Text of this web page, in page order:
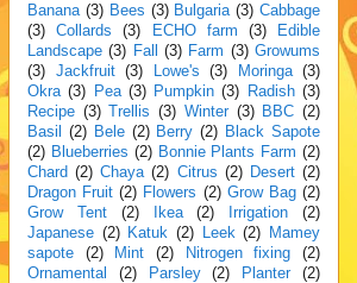
Banana (3) Bees (3) Bulgaria (3) Cabbage
(3)
Collards (3) ECHO farm (3)
Edible
Landscape (3) Fall (3) Farm (3) Growums
(3)
Jackfruit (3) Lowe's (3) Moringa
(3)
Okra (3) Pea (3) Pumpkin (3) Radish (3)
Recipe (3) Trellis (3) Winter (3) BBC (2)
Basil
(2) Bele (2) Berry (2) Black Sapote
(2) Blueberries (2) Bonnie Plants Farm (2)
Chard (2) Chaya (2) Citrus (2) Desert (2)
Dragon Fruit (2) Flowers (2) Grow Bag (2)
Grow Tent
(2) Ikea (2) Irrigation
(2)
Japanese (2) Katuk (2) Leek (2)
Mamey
sapote
(2) Mint (2) Nitrogen fixing
(2)
Ornamental
(2) Parsley (2) Planter
(2)